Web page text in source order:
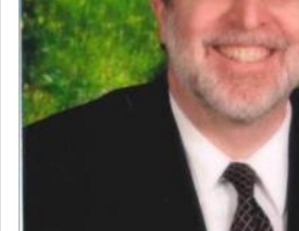
own is useless, who needs
the totem pole in being
One who sees himself solely
allegiance to G-d, submitting
presenting himself before G-d,
highest essence of prayer and